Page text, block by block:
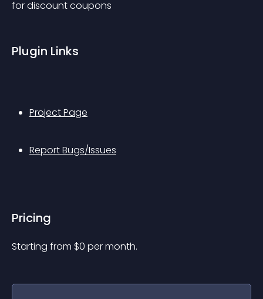
for discount coupons
Plugin Links
Project Page
Report Bugs/Issues
Pricing
Starting from $0 per month.